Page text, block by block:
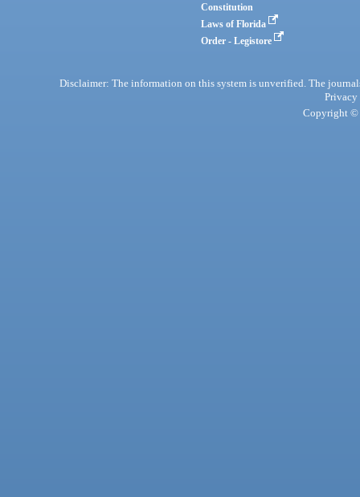
Constitution
Laws of Florida
Order - Legistore
Disclaimer: The information on this system is unverified. The
Privacy
Copyright ©